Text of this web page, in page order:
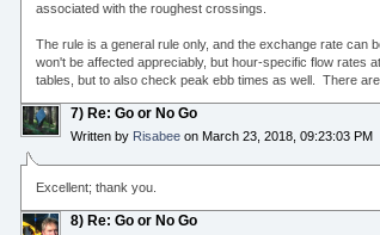
associated with the roughest crossings.
The rule is a general rule only, and the exchange rate
won't be affected appreciably, but hour-specific flow rates
tables, but to also check peak ebb times as well. There
7) Re: Go or No Go
Written by Risabee on March 23, 2018, 09:23:03 PM
Excellent; thank you.
8) Re: Go or No Go